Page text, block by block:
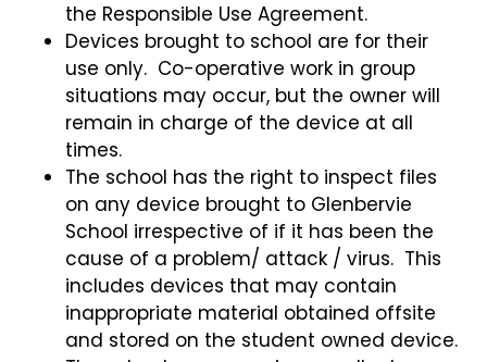
the Responsible Use Agreement.
Devices brought to school are for their
use only. Co-operative work in group
situations may occur, but the owner will
remain in charge of the device at all
times.
The school has the right to inspect files
on any device brought to Glenbervie
School irrespective of if it has been the
cause of a problem/ attack / virus. This
includes devices that may contain
inappropriate material obtained offsite
and stored on the student owned device.